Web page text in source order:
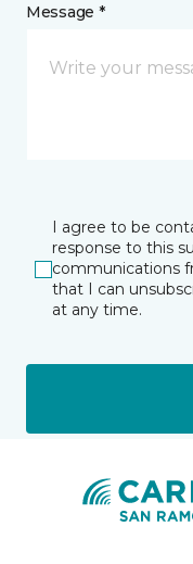
Message *
I agree to be
response to this
communications
that I can
at any time.